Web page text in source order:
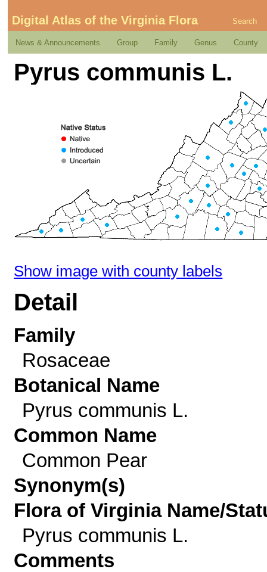
Digital Atlas of the Virginia Flora Search
News & Announcements Group Family Genus County
Pyrus communis L.
Show image with county labels
Detail
Family
Rosaceae
Botanical Name
Pyrus communis L.
Common Name
Common Pear
Synonym(s)
Flora of Virginia Name/
Pyrus communis L.
Comments